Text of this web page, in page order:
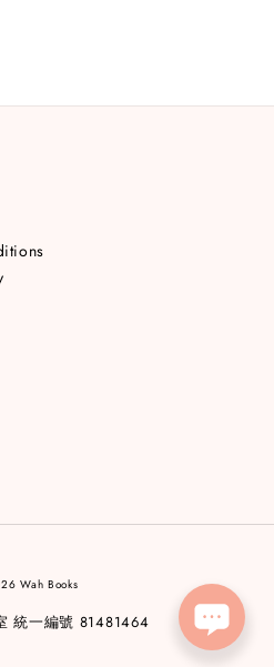
Wah Books
統一編號 81481464